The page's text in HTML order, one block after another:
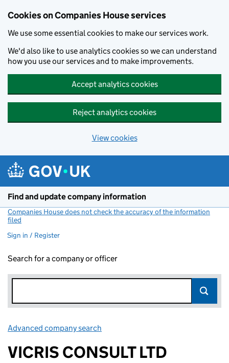
Cookies on Companies House services
We use some essential cookies to make our services work.
We'd also like to use analytics cookies so we can understand
how you use our services and to make improvements.
Accept analytics cookies
Reject analytics cookies
View cookies
Find and update company information
Companies House does not check the accuracy of the information
filed
Sign in / Register
Search for a company or officer
Advanced company search
VICRIS CONSULT LTD